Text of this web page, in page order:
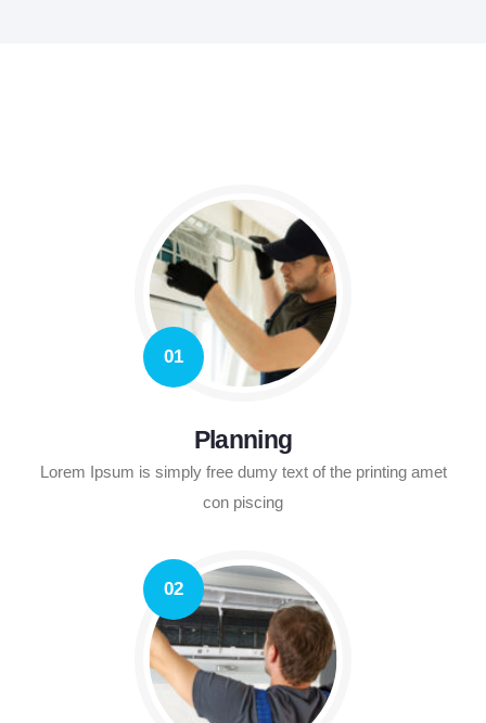
01
Planning
Lorem Ipsum is simply free dumy text of the printing amet
con piscing
02